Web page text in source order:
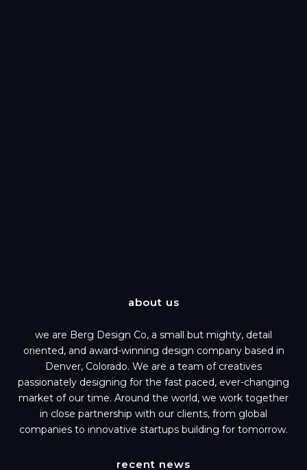
about us
we are Berg Design Co, a small but mighty, detail
oriented, and award-winning design company based in
Denver, Colorado. We are a team of creatives
passionately designing for the fast paced, ever-changing
market of our time. Around the world, we work together
in close partnership with our clients, from global
companies to innovative startups building for tomorrow.
recent news